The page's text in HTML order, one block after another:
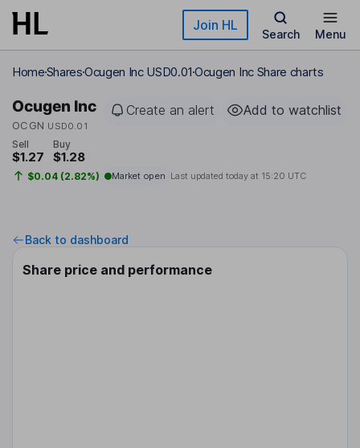
Skip to main content Join HL
Search Menu
HomeSharesOcugen Inc USD0.01Ocugen Inc Share charts
Ocugen Inc
OCGN USD0.01
Create an alert Add to watchlist
Sell
$1.27
Buy
$1.28
$0.04 (2.82%) Market open Last updated today at 15:20 UTC
Back to dashboard
Share price and performance